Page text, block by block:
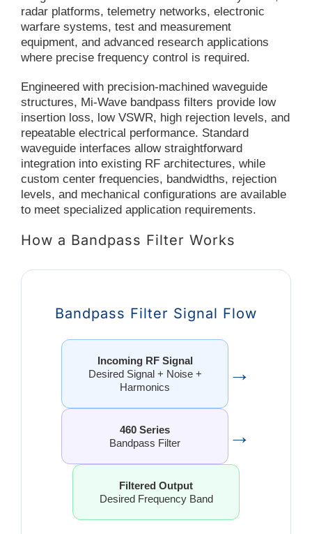
radar platforms, telemetry networks, electronic
warfare systems, test and measurement
equipment, and advanced research applications
where precise frequency control is required.
Engineered with precision-machined waveguide
structures, Mi-Wave bandpass filters provide low
insertion loss, low VSWR, high rejection levels, and
repeatable electrical performance. Standard
waveguide interfaces allow straightforward
integration into existing RF architectures, while
custom center frequencies, bandwidths, rejection
levels, and mechanical configurations are available
to meet specialized application requirements.
How a Bandpass Filter Works
Bandpass Filter Signal Flow
Incoming RF Signal
Desired Signal + Noise +
Harmonics
→
460 Series
Bandpass Filter
→
Filtered Output
Desired Frequency Band